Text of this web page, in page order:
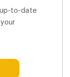
to-date